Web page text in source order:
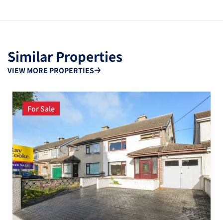
Similar Properties
VIEW MORE PROPERTIES
For Sale